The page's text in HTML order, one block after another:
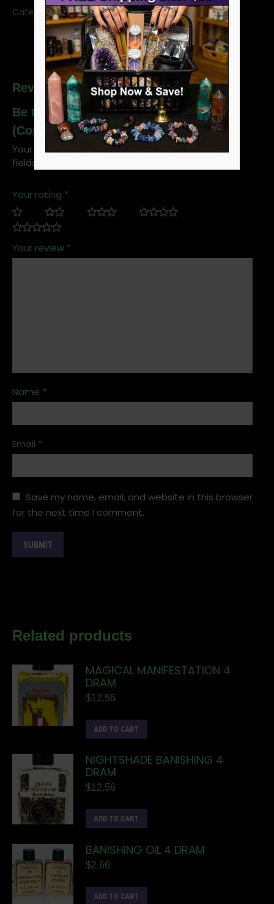
Category:Essential Oil Magic SKU:OO1VENM
Reviews
Be the first to review “1oz Ven A Mi
(Come to Me) ohli-way”
Your email address will not be published.
fields are marked
Your rating *
Your review *
Name *
Email *
Save my name, email, and website in this browser
for the next time I comment.
Related products
MAGICAL MANIFESTATION 4
DRAM
$12.56
ADD TO CART
NIGHTSHADE BANISHING 4
DRAM
$12.56
ADD TO CART
BANISHING OIL 4 DRAM
$2.66
ADD TO CART